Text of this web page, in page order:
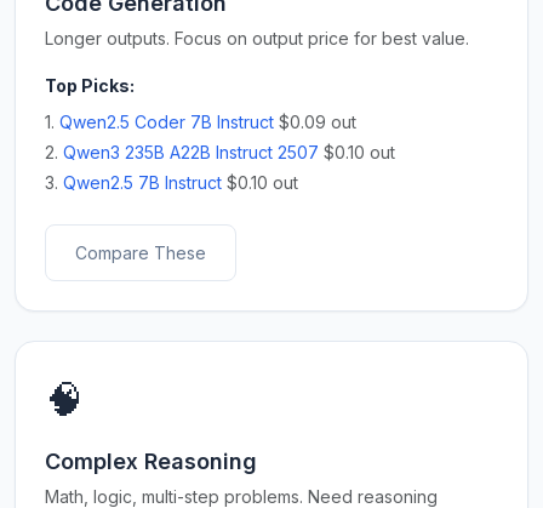
Longer outputs. Focus on output price for best value.
Top Picks:
1. Qwen2.5 Coder 7B Instruct $0.09 out
2. Qwen3 235B A22B Instruct 2507 $0.10 out
3. Qwen2.5 7B Instruct $0.10 out
Compare These
🧠
Complex Reasoning
Math, logic, multi-step problems. Need reasoning